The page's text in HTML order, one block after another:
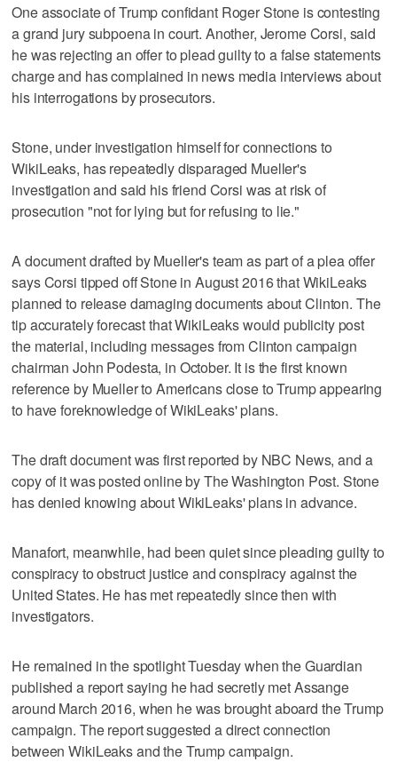
One associate of Trump confidant Roger Stone is contesting
a grand jury subpoena in court. Another, Jerome Corsi, said
he was rejecting an offer to plead guilty to a false statements
charge and has complained in news media interviews about
his interrogations by prosecutors.
Stone, under investigation himself for connections to
WikiLeaks, has repeatedly disparaged Mueller's
investigation and said his friend Corsi was at risk of
prosecution "not for lying but for refusing to lie."
A document drafted by Mueller's team as part of a plea offer
says Corsi tipped off Stone in August 2016 that WikiLeaks
planned to release damaging documents about Clinton. The
tip accurately forecast that WikiLeaks would publicity post
the material, including messages from Clinton campaign
chairman John Podesta, in October. It is the first known
reference by Mueller to Americans close to Trump appearing
to have foreknowledge of WikiLeaks' plans.
The draft document was first reported by NBC News, and a
copy of it was posted online by The Washington Post. Stone
has denied knowing about WikiLeaks' plans in advance.
Manafort, meanwhile, had been quiet since pleading guilty to
conspiracy to obstruct justice and conspiracy against the
United States. He has met repeatedly since then with
investigators.
He remained in the spotlight Tuesday when the Guardian
published a report saying he had secretly met Assange
around March 2016, when he was brought aboard the Trump
campaign. The report suggested a direct connection
between WikiLeaks and the Trump campaign.